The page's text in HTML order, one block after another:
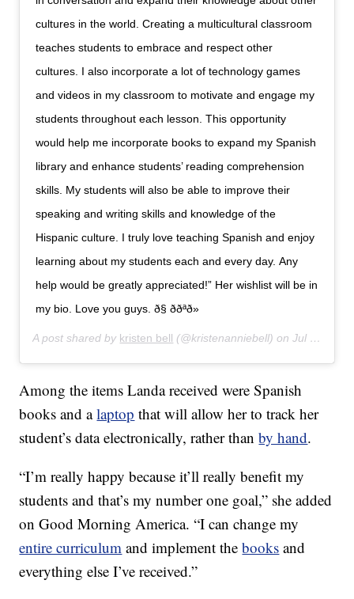
cultures in the world. Creating a multicultural classroom
teaches students to embrace and respect other
cultures. I also incorporate a lot of technology games
and videos in my classroom to motivate and engage my
students throughout each lesson. This opportunity
would help me incorporate books to expand my Spanish
library and enhance students’ reading comprehension
skills. My students will also be able to improve their
speaking and writing skills and knowledge of the
Hispanic culture. I truly love teaching Spanish and enjoy
learning about my students each and every day. Any
help would be greatly appreciated!” Her wishlist will be in
my bio. Love you guys. ð§ ððªð»
A post shared by kristen bell (@kristenanniebell) onJul 12, 2019 at 11:44am PDT
Among the items Landa received were Spanish
books and alaptop that will allow her to track her
student’s data electronically, rather thanby hand.
“I’m really happy because it’ll really benefit my
students and that’s my number one goal,” she added
on Good Morning America. “I can change my
entire curriculum and implement thebooks and
everything else I’ve received.”